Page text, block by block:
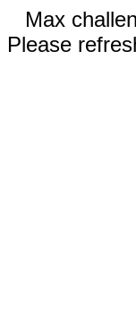
Max
Please